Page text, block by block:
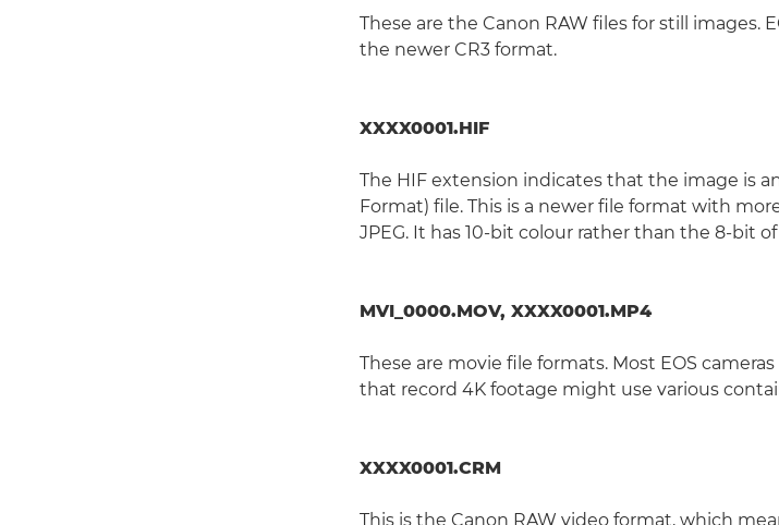
These are the Canon RAW files for still images.
the newer CR3 format.
XXXX0001.HIF
The HIF extension indicates that the image is
Format) file. This is a newer file format with
JPEG. It has 10-bit colour rather than the 8-bit of
MVI_0000.MOV, XXXX0001.MP4
These are movie file formats. Most EOS
that record 4K footage might use various
XXXX0001.CRM
This is the Canon RAW video format, which